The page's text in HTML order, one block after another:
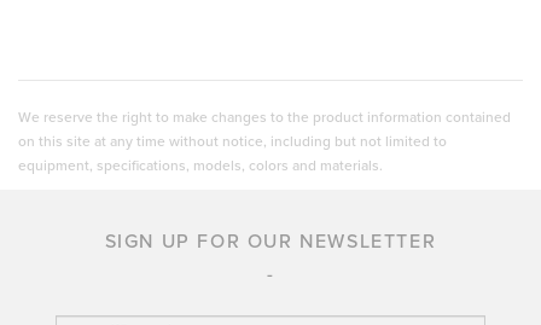
We reserve the right to make changes to the product information contained
on this site at any time without notice, including but not limited to
equipment, specifications, models, colors and materials.
SIGN UP FOR OUR NEWSLETTER